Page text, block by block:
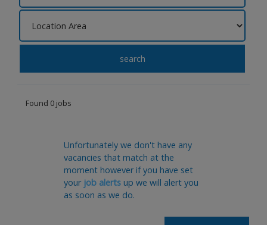
search
Found 0 jobs
Unfortunately we don't have any
vacancies that match at the
moment however if you have set
your job alertsup we will alert you
as soon as we do.